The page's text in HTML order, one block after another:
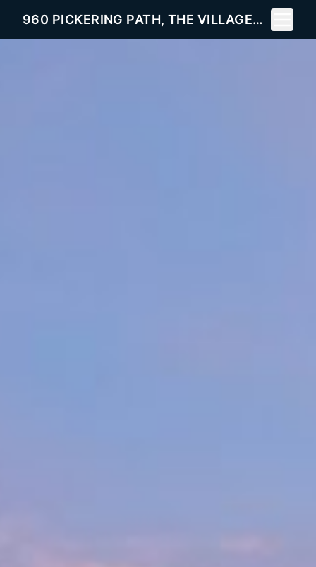
960 PICKERING PATH, THE VILLAGES, FL 32163
Toggle